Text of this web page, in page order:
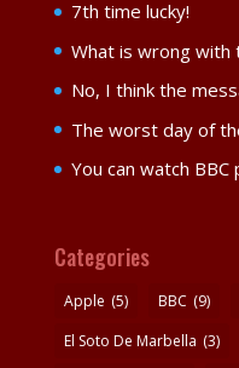
7th time lucky!
What is wrong with
No, I think the
The worst day of
You can watch
Categories
Apple (5) BBC (9)
El Soto De Marbella (3)